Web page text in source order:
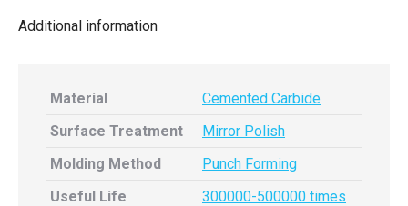
Additional information
Material
Cemented Carbide
Surface Treatment
Mirror Polish
Molding Method
Punch Forming
Useful Life
300000-500000 times